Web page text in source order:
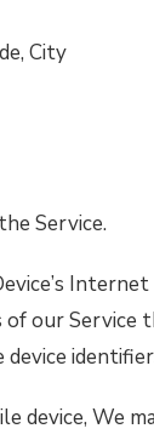
City
Service.
our Service
device, We